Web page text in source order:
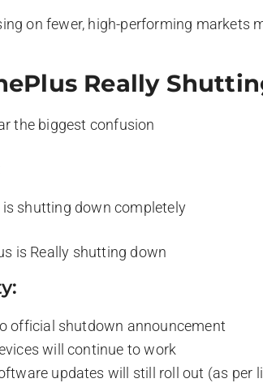
on fewer, high-performing markets
Really
the biggest confusion
is shutting down completely
official shutdown announcement
will continue to work
updates will still roll out (as per